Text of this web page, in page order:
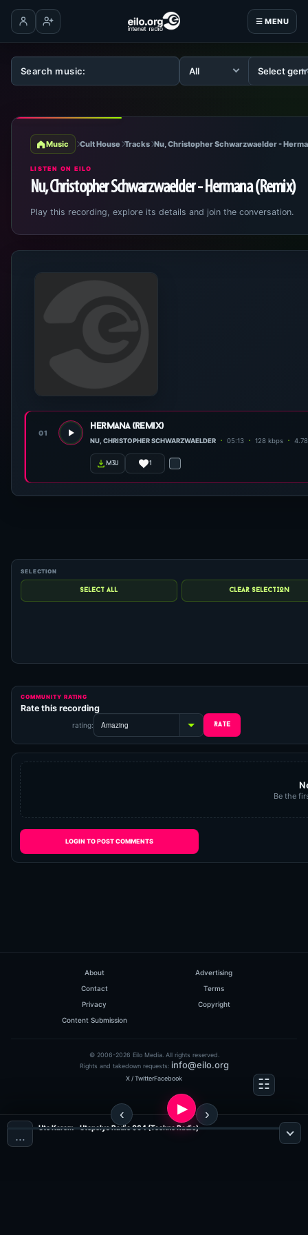
☰ MENU
Log inCreate account
Music Cult House Tracks Nu, Christopher Schwarzwaelder -
LISTEN ON EILO
Nu, Christopher Schwarzwaelder - Hermana (Remix)
Play this recording, explore its details and join the conversation.
01
hermana (remix)
NU, CHRISTOPHER SCHWARZWAELDER 05:13 128 kbps
m3u 1
COMMUNITY RATING
Rate this recording
rating:
Be the
LOGIN TO POST COMMENTS
About
Advertising
Contact
Terms
Privacy
Copyright
Content Submission
© 2006-2026 Eilo Media. All rights reserved.
Rights and takedown requests: info@eilo.org
X / TwitterFacebook
…
Uto Karem - Utopolys Radio 064 (Techno Radio)